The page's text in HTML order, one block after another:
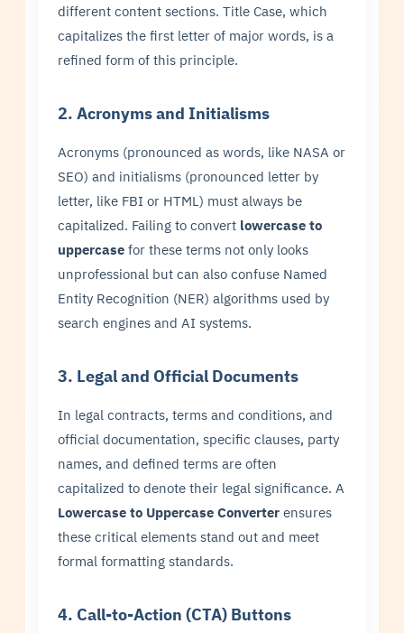
different content sections. Title Case, which
capitalizes the first letter of major words, is a
refined form of this principle.
2. Acronyms and Initialisms
Acronyms (pronounced as words, like NASA or
SEO) and initialisms (pronounced letter by
letter, like FBI or HTML) must always be
capitalized. Failing to convert lowercase to
uppercase for these terms not only looks
unprofessional but can also confuse Named
Entity Recognition (NER) algorithms used by
search engines and AI systems.
3. Legal and Official Documents
In legal contracts, terms and conditions, and
official documentation, specific clauses, party
names, and defined terms are often
capitalized to denote their legal significance. A
Lowercase to Uppercase Converter ensures
these critical elements stand out and meet
formal formatting standards.
4. Call-to-Action (CTA) Buttons